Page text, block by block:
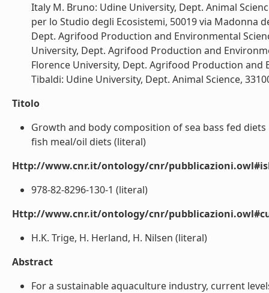
Italy M. Bruno: Udine University, Dept. Animal
per lo Studio degli Ecosistemi, 50019 via Madonna
Dept. Agrifood Production and Environmental
University, Dept. Agrifood Production and
Florence University, Dept. Agrifood Production and
Tibaldi: Udine University, Dept. Animal Science,
Titolo
Growth and body composition of sea bass fed
fish meal/oil diets (literal)
Http://www.cnr.it/ontology/cnr/
978-82-8296-130-1 (literal)
Http://www.cnr.it/ontology/cnr/
H.K. Trige, H. Herland, H. Nilsen (literal)
Abstract
For a sustainable aquaculture industry, current